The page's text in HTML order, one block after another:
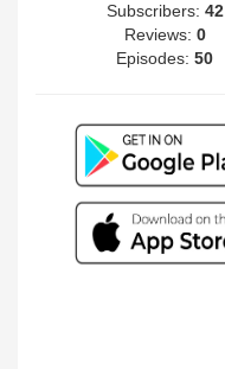
Subscribers: 42
Reviews: 0
Episodes:50